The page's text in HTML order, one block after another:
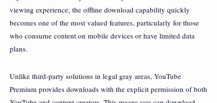
viewing experience, the offline download capability quickly
becomes one of the most valued features, particularly for those
who consume content on mobile devices or have limited data
plans.
Unlike third-party solutions in legal gray areas, YouTube
Premium provides downloads with the explicit permission of both